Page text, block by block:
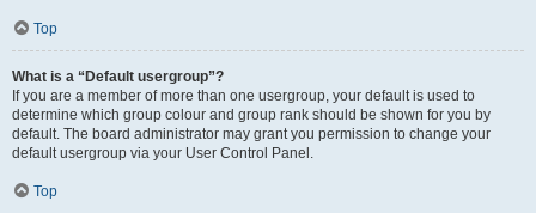
Top
What is a “Default usergroup”?
If you are a member of more than one usergroup, your default is used to
determine which group colour and group rank should be shown for you by
default. The board administrator may grant you permission to change your
default usergroup via your User Control Panel.
Top